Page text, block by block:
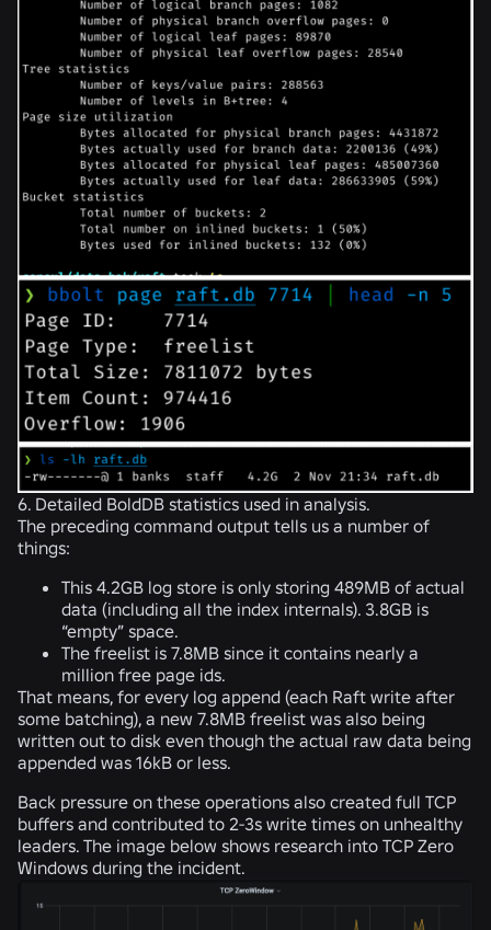
6. Detailed BoldDB statistics used in analysis.
The preceding command output tells us a number of
things:
This 4.2GB log store is only storing 489MB of actual
data (including all the index internals). 3.8GB is
“empty” space.
The freelist is 7.8MB since it contains nearly a
million free page ids.
That means, for every log append (each Raft write after
some batching), a new 7.8MB freelist was also being
written out to disk even though the actual raw data being
appended was 16kB or less.
Back pressure on these operations also created full TCP
buffers and contributed to 2-3s write times on unhealthy
leaders. The image below shows research into TCP Zero
Windows during the incident.